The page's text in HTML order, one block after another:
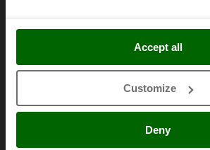
Accept all
Customize
Deny
S
Safety Workwear
Saw Benches for Wood - Log Saws
Fiorentini
Flymo
About us
Work with us
AgriEuro Point